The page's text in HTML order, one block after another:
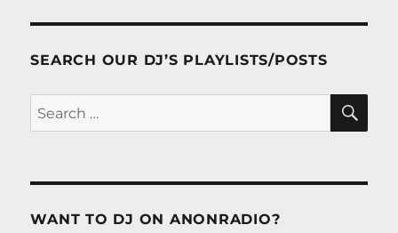
SEARCH OUR DJ’S PLAYLISTS/POSTS
Search
for:
WANT TO DJ ON ANONRADIO?